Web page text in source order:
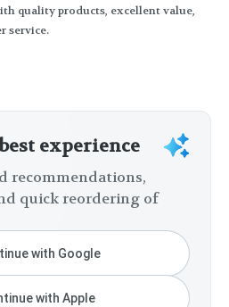
quality products, excellent value,
service.
experience
recommendations,
quick reordering of
with Google
with Apple